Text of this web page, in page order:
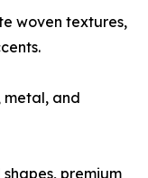
woven textures,
metal, and
premium